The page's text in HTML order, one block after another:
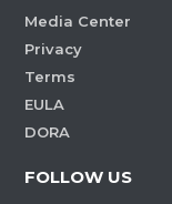
Media Center
Privacy
Terms
EULA
DORA
FOLLOW US